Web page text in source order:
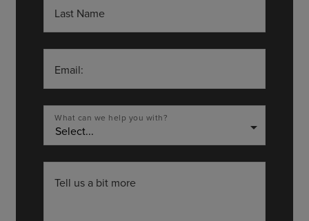
Last Name
Email:
What can we help you with?
arrow_drop_down
Tell us a bit more